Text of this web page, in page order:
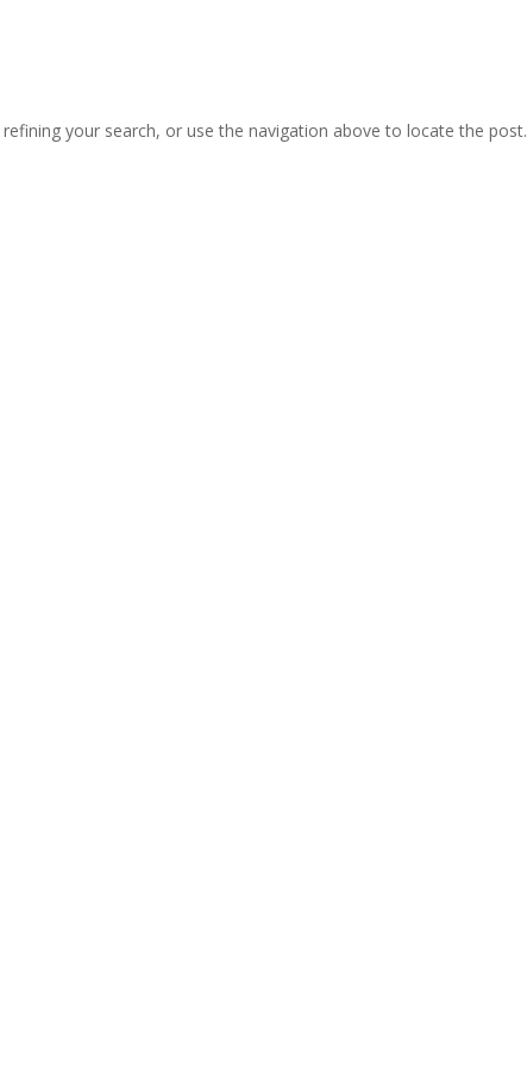
your search, or use the navigation above to locate the post.